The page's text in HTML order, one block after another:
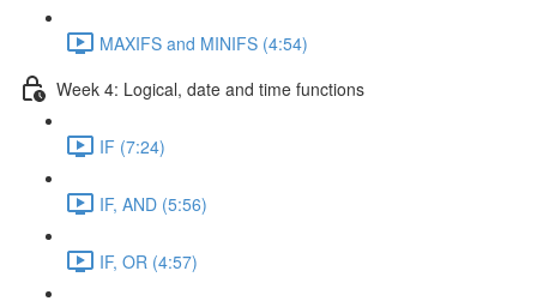
MAXIFS and MINIFS (4:54)
Week 4: Logical, date and time functions
IF (7:24)
IF, AND (5:56)
IF, OR (4:57)